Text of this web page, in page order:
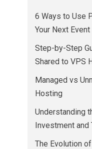
6 Ways to Use
Your Next Event
Step-by-Step
Shared to VPS
Managed vs
Hosting
Understanding
Investment and
The Evolution